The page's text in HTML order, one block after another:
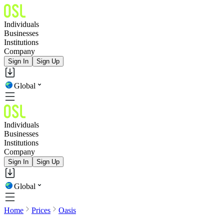
Individuals
Businesses
Institutions
Company
Sign In Sign Up
Global
Individuals
Businesses
Institutions
Company
Sign In Sign Up
Global
Home Prices Oasis